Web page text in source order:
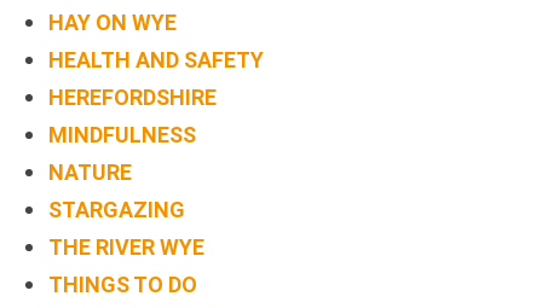
HAY ON WYE
HEALTH AND SAFETY
HEREFORDSHIRE
MINDFULNESS
NATURE
STARGAZING
THE RIVER WYE
THINGS TO DO